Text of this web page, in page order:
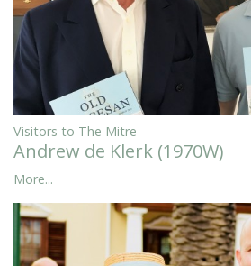
Visitors to The Mitre
Andrew de Klerk (1970W)
More...